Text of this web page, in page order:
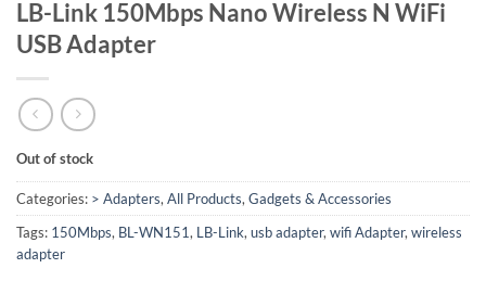
LB-Link 150Mbps Nano Wireless N WiFi
USB Adapter
Out of stock
Categories: > Adapters, All Products, Gadgets & Accessories
Tags: 150Mbps, BL-WN151, LB-Link, usb adapter, wifi Adapter, wireless
adapter